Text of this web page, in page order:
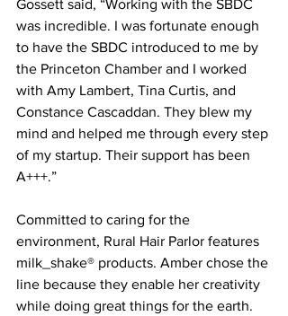
Gossett said, “Working with the SBDC
was incredible. I was fortunate enough
to have the SBDC introduced to me by
the Princeton Chamber and I worked
with Amy Lambert, Tina Curtis, and
Constance Cascaddan. They blew my
mind and helped me through every step
of my startup. Their support has been
A+++.”
Committed to caring for the
environment, Rural Hair Parlor features
milk_shake® products. Amber chose the
line because they enable her creativity
while doing great things for the earth.